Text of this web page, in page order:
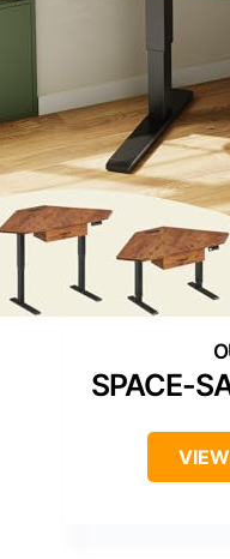
SPACE-